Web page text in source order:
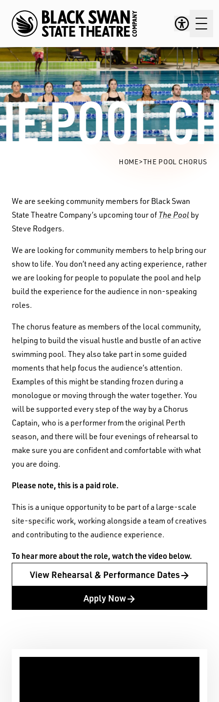
The Pool Chorus
POOL
HOME>THE POOL CHORUS
We are seeking community members for Black Swan
State Theatre Company’s upcoming tour of The Pool by
Steve Rodgers.
We are looking for community members to help bring our
show to life. You don’t need any acting experience, rather
we are looking for people to populate the pool and help
build the experience for the audience in non-speaking
roles.
The chorus feature as members of the local community,
helping to build the visual hustle and bustle of an active
swimming pool. They also take part in some guided
moments that help focus the audience’s attention.
Examples of this might be standing frozen during a
monologue or moving through the water together. You
will be supported every step of the way by a Chorus
Captain, who is a performer from the original Perth
season, and there will be four evenings of rehearsal to
make sure you are confident and comfortable with what
you are doing.
Please note, this is a paid role.
This is a unique opportunity to be part of a large-scale
site-specific work, working alongside a team of creatives
and contributing to the audience experience.
To hear more about the role, watch the video below.
View Rehearsal & Performance Dates
Apply Now